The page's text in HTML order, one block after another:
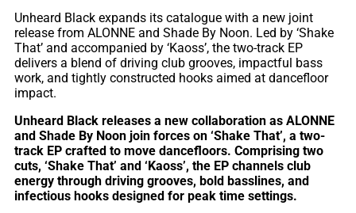
Unheard Black expands its catalogue with a new joint
release from ALONNE and Shade By Noon. Led by ‘Shake
That’ and accompanied by ‘Kaoss’, the two-track EP
delivers a blend of driving club grooves, impactful bass
work, and tightly constructed hooks aimed at dancefloor
impact.
Unheard Black releases a new collaboration as ALONNE
and Shade By Noon join forces on ‘Shake That’, a two-
track EP crafted to move dancefloors. Comprising two
cuts, ‘Shake That’ and ‘Kaoss’, the EP channels club
energy through driving grooves, bold basslines, and
infectious hooks designed for peak time settings.